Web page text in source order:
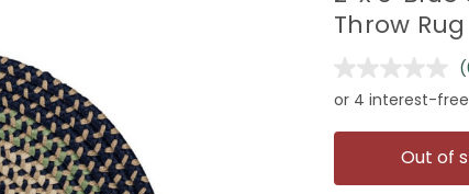
Throw Rug
Out of